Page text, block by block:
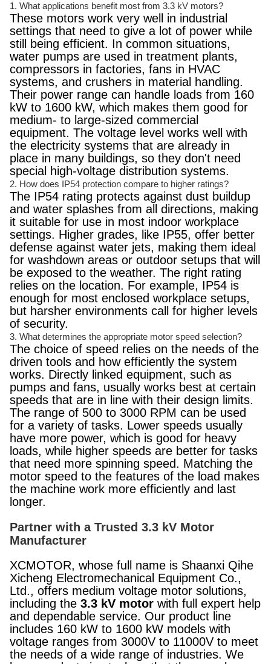
1. What applications benefit most from 3.3 kV motors?
These motors work very well in industrial
settings that need to give a lot of power while
still being efficient. In common situations,
water pumps are used in treatment plants,
compressors in factories, fans in HVAC
systems, and crushers in material handling.
Their power range can handle loads from 160
kW to 1600 kW, which makes them good for
medium- to large-sized commercial
equipment. The voltage level works well with
the electricity systems that are already in
place in many buildings, so they don't need
special high-voltage distribution systems.
2. How does IP54 protection compare to higher ratings?
The IP54 rating protects against dust buildup
and water splashes from all directions, making
it suitable for use in most indoor workplace
settings. Higher grades, like IP55, offer better
defense against water jets, making them ideal
for washdown areas or outdoor setups that will
be exposed to the weather. The right rating
relies on the location. For example, IP54 is
enough for most enclosed workplace setups,
but harsher environments call for higher levels
of security.
3. What determines the appropriate motor speed selection?
The choice of speed relies on the needs of the
driven tools and how efficiently the system
works. Directly linked equipment, such as
pumps and fans, usually works best at certain
speeds that are in line with their design limits.
The range of 500 to 3000 RPM can be used
for a variety of tasks. Lower speeds usually
have more power, which is good for heavy
loads, while higher speeds are better for tasks
that need more spinning speed. Matching the
motor speed to the features of the load makes
the machine work more efficiently and last
longer.
Partner with a Trusted 3.3 kV Motor
Manufacturer
XCMOTOR, whose full name is Shaanxi Qihe
Xicheng Electromechanical Equipment Co.,
Ltd., offers medium voltage motor solutions,
including the 3.3 kV motor with full expert help
and dependable service. Our product line
includes 160 kW to 1600 kW models with
voltage ranges from 3000V to 11000V to meet
the needs of a wide range of industries. We